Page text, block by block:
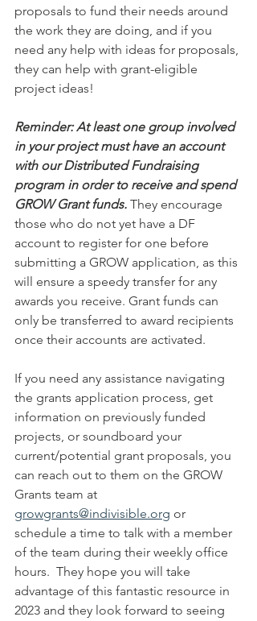
proposals to fund their needs around
the work they are doing, and if you
need any help with ideas for proposals,
they can help with grant-eligible
project ideas!
Reminder: At least one group involved
in your project must have an account
with our Distributed Fundraising
program in order to receive and spend
GROW Grant funds. They encourage
those who do not yet have a DF
account to register for one before
submitting a GROW application, as this
will ensure a speedy transfer for any
awards you receive. Grant funds can
only be transferred to award recipients
once their accounts are activated.
If you need any assistance navigating
the grants application process, get
information on previously funded
projects, or soundboard your
current/potential grant proposals, you
can reach out to them on the GROW
Grants team at
growgrants@indivisible.org or
schedule a time to talk with a member
of the team during their weekly office
hours.  They hope you will take
advantage of this fantastic resource in
2023 and they look forward to seeing